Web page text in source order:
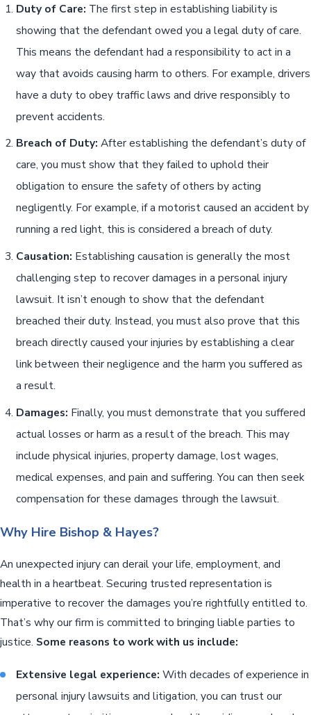
Duty of Care: The first step in establishing liability is
showing that the defendant owed you a legal duty of care.
This means the defendant had a responsibility to act in a
way that avoids causing harm to others. For example, drivers
have a duty to obey traffic laws and drive responsibly to
prevent accidents.
Breach of Duty: After establishing the defendant’s duty of
care, you must show that they failed to uphold their
obligation to ensure the safety of others by acting
negligently. For example, if a motorist caused an accident by
running a red light, this is considered a breach of duty.
Causation: Establishing causation is generally the most
challenging step to recover damages in a personal injury
lawsuit. It isn’t enough to show that the defendant
breached their duty. Instead, you must also prove that this
breach directly caused your injuries by establishing a clear
link between their negligence and the harm you suffered as
a result.
Damages: Finally, you must demonstrate that you suffered
actual losses or harm as a result of the breach. This may
include physical injuries, property damage, lost wages,
medical expenses, and pain and suffering. You can then seek
compensation for these damages through the lawsuit.
Why Hire Bishop & Hayes?
An unexpected injury can derail your life, employment, and
health in a heartbeat. Securing trusted representation is
imperative to recover the damages you’re rightfully entitled to.
That’s why our firm is committed to bringing liable parties to
justice. Some reasons to work with us include:
Extensive legal experience: With decades of experience in
personal injury lawsuits and litigation, you can trust our